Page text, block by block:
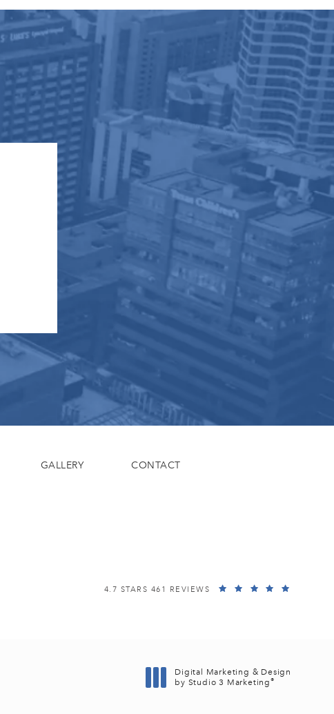
GALLERY CONTACT
EISEMANN PLASTIC SURGERY CENTER REVIEWS:
4.7 STARS 461 REVIEWS
Digital Marketing & Design
by Studio 3 Marketing®